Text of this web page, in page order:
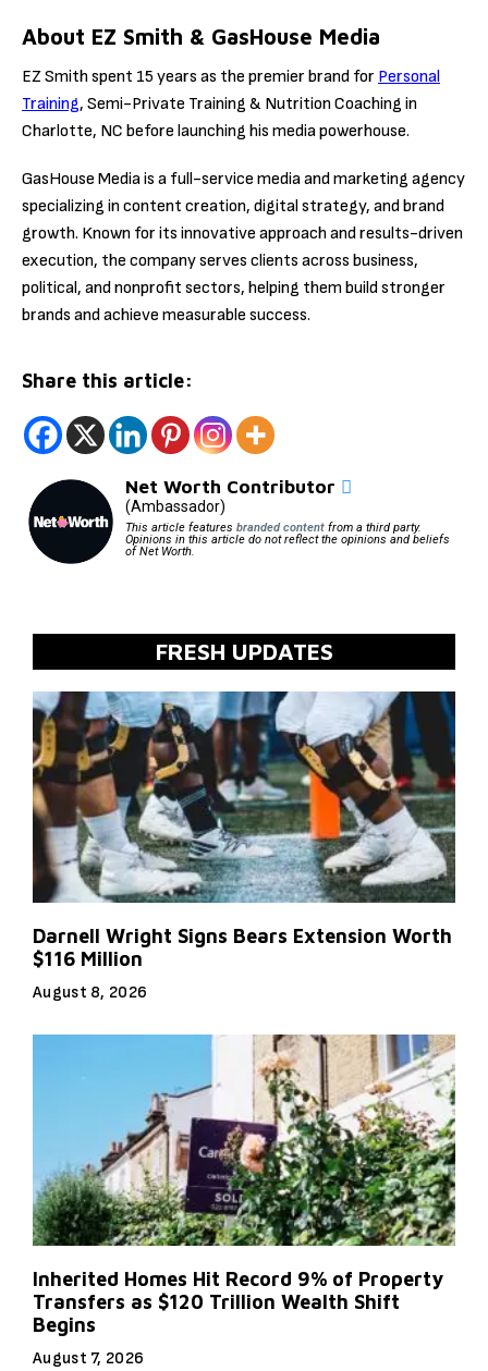
About EZ Smith & GasHouse Media
EZ Smith spent 15 years as the premier brand for Personal
Training, Semi-Private Training & Nutrition Coaching in
Charlotte, NC before launching his media powerhouse.
GasHouse Media is a full-service media and marketing agency
specializing in content creation, digital strategy, and brand
growth. Known for its innovative approach and results-driven
execution, the company serves clients across business,
political, and nonprofit sectors, helping them build stronger
brands and achieve measurable success.
Share this article:
Net Worth Contributor
(Ambassador)
This article features branded contentfrom a third party.
Opinions in this article do not reflect the opinions and beliefs
of Net Worth.
FRESH UPDATES
Darnell Wright Signs Bears Extension Worth
$116 Million
August 8, 2026
Inherited Homes Hit Record 9% of Property
Transfers as $120 Trillion Wealth Shift
Begins
August 7, 2026